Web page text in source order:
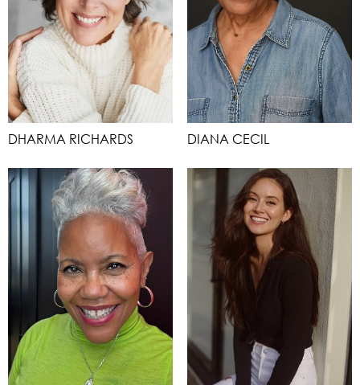
DHARMA RICHARDS DIANA CECIL